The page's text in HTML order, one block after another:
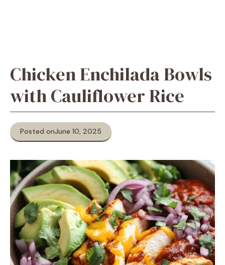
Chicken Enchilada Bowls
with Cauliflower Rice
Posted onJune 10, 2025